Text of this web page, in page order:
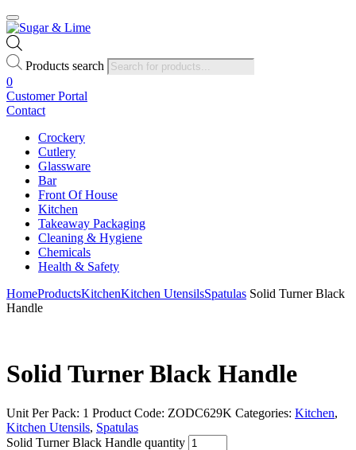
Products search
0
Customer Portal
Contact
Crockery
Cutlery
Glassware
Bar
Front Of House
Kitchen
Takeaway Packaging
Cleaning & Hygiene
Chemicals
Health & Safety
HomeProductsKitchenKitchen UtensilsSpatulas Solid Turner Black
Handle
Solid Turner Black Handle
Unit Per Pack: 1 Product Code: ZODC629K Categories: Kitchen,
Kitchen Utensils, Spatulas
Solid Turner Black Handle quantity